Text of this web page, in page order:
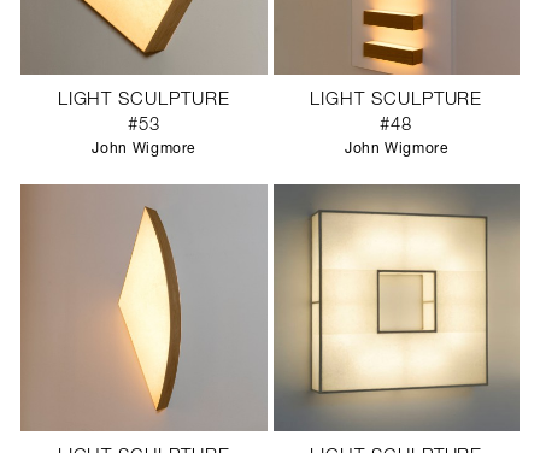
LIGHT SCULPTURE
#53
John Wigmore
LIGHT SCULPTURE
#48
John Wigmore